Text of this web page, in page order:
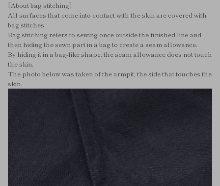
[About bag stitching]
All surfaces that come into contact with the skin are covered with
bag stitches.
Bag stitching refers to sewing once outside the finished line and
then hiding the sewn part in a bag to create a seam allowance.
By hiding it in a bag-like shape, the seam allowance does not touch
the skin.
The photo below was taken of the armpit, the side that touches the
skin.